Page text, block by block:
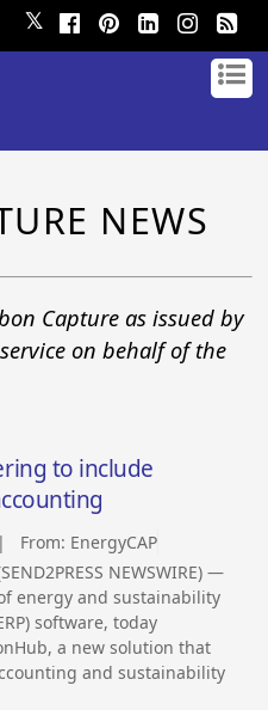
𝕏
NEWS
Capture as issued by
on behalf of the
to include
| From: EnergyCAP
NEWSWIRE) —
energy and sustainability
software, today
a new solution that
and sustainability